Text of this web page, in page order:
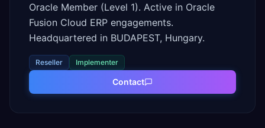
Oracle Member (Level 1). Active in Oracle
Fusion Cloud ERP engagements.
Headquartered in BUDAPEST, Hungary.
Reseller Implementer
Contact